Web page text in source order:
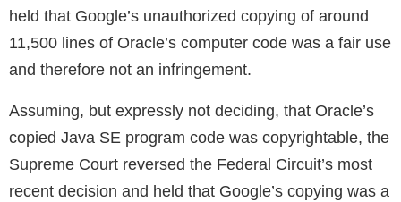
held that Google’s unauthorized copying of around
11,500 lines of Oracle’s computer code was a fair use
and therefore not an infringement.
Assuming, but expressly not deciding, that Oracle’s
copied Java SE program code was copyrightable, the
Supreme Court reversed the Federal Circuit’s most
recent decision and held that Google’s copying was a